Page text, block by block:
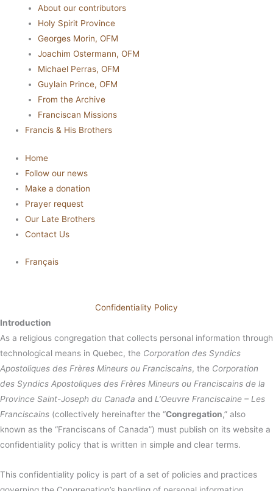
About our contributors
Holy Spirit Province
Georges Morin, OFM
Joachim Ostermann, OFM
Michael Perras, OFM
Guylain Prince, OFM
From the Archive
Franciscan Missions
Francis & His Brothers
Home
Follow our news
Make a donation
Prayer request
Our Late Brothers
Contact Us
Français
Confidentiality Policy
Introduction
As a religious congregation that collects personal information through
technological means in Quebec, the Corporation des Syndics
Apostoliques des Frères Mineurs ou Franciscains, the Corporation
des Syndics Apostoliques des Frères Mineurs ou Franciscains de la
Province Saint-Joseph du Canada and L’Oeuvre Franciscaine – Les
Franciscains (collectively hereinafter the “Congregation,” also
known as the “Franciscans of Canada”) must publish on its website a
confidentiality policy that is written in simple and clear terms.
This confidentiality policy is part of a set of policies and practices